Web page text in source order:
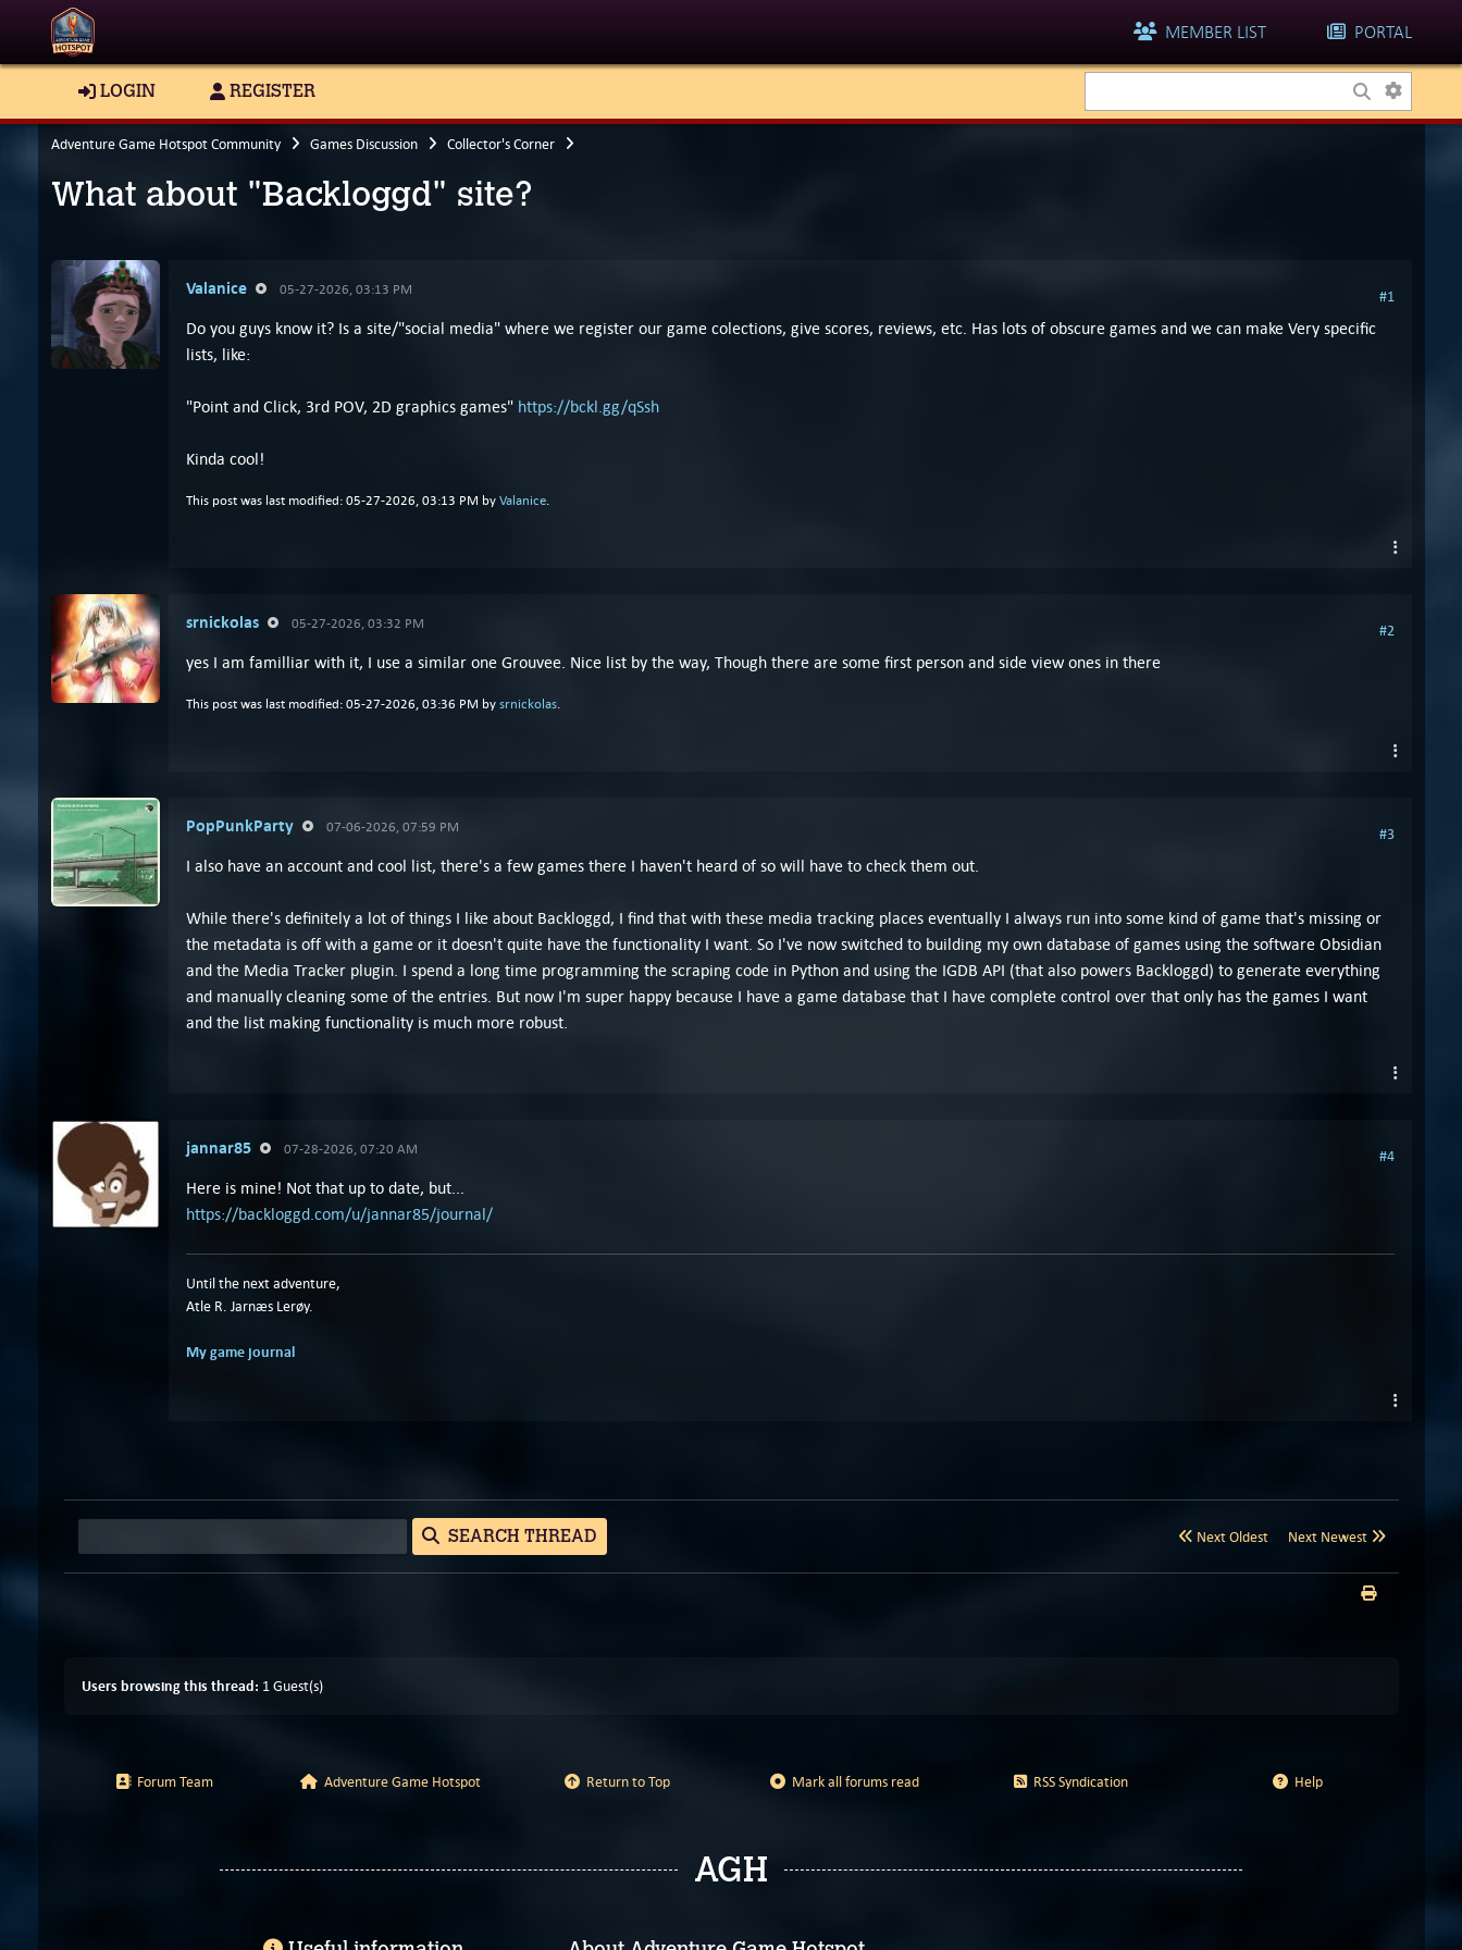
MEMBER LIST PORTAL
LOGIN REGISTER
Adventure Game Hotspot Community Games Discussion Collector's Corner
What about "Backloggd" site?
Valanice 05-27-2026, 03:13 PM #1
Do you guys know it? Is a site/"social media" where we register our game colections, give scores, reviews, etc. Has lots of obscure games and we can make Very specific
lists, like:
"Point and Click, 3rd POV, 2D graphics games" https://bckl.gg/qSsh
Kinda cool!
This post was last modified: 05-27-2026, 03:13 PM by Valanice.
srnickolas 05-27-2026, 03:32 PM #2
yes I am familliar with it, I use a similar one Grouvee. Nice list by the way, Though there are some first person and side view ones in there
This post was last modified: 05-27-2026, 03:36 PM by srnickolas.
PopPunkParty 07-06-2026, 07:59 PM #3
I also have an account and cool list, there's a few games there I haven't heard of so will have to check them out.
While there's definitely a lot of things I like about Backloggd, I find that with these media tracking places eventually I always run into some kind of game that's missing or
the metadata is off with a game or it doesn't quite have the functionality I want. So I've now switched to building my own database of games using the software Obsidian
and the Media Tracker plugin. I spend a long time programming the scraping code in Python and using the IGDB API (that also powers Backloggd) to generate everything
and manually cleaning some of the entries. But now I'm super happy because I have a game database that I have complete control over that only has the games I want
and the list making functionality is much more robust.
jannar85 07-28-2026, 07:20 AM #4
Here is mine! Not that up to date, but...
https://backloggd.com/u/jannar85/journal/
Until the next adventure,
Atle R. Jarnæs Lerøy.
My game journal
SEARCH THREAD Next Oldest Next Newest
Users browsing this thread: 1 Guest(s)
Forum Team Adventure Game Hotspot Return to Top Mark all forums read RSS Syndication Help
AGH